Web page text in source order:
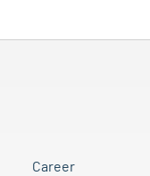
Career